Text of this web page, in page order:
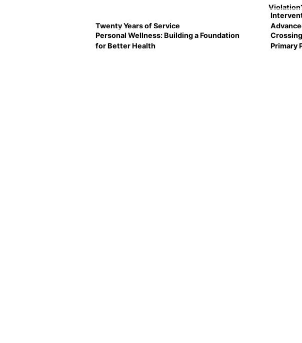
Twenty Years of Service
Personal Wellness: Building a Foundation
for Better Health
Primary